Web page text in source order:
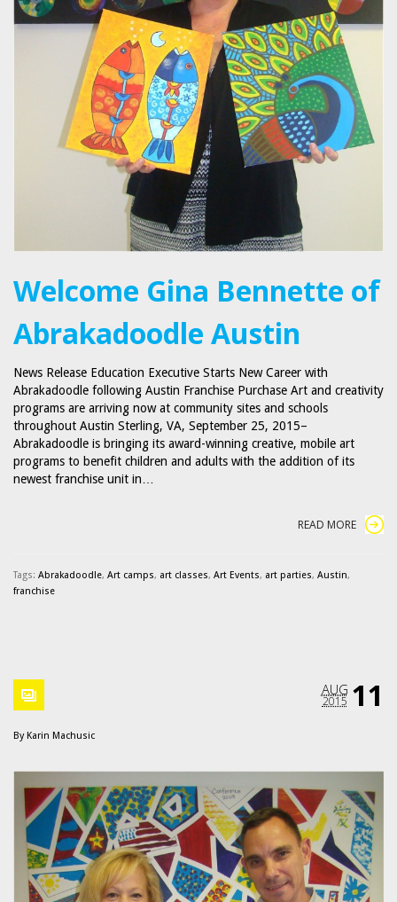
Welcome Gina Bennette of
Abrakadoodle Austin
News Release Education Executive Starts New Career with
Abrakadoodle following Austin Franchise Purchase Art and creativity
programs are arriving now at community sites and schools
throughout Austin Sterling, VA, September 25, 2015–
Abrakadoodle is bringing its award-winning creative, mobile art
programs to benefit children and adults with the addition of its
newest franchise unit in…
READ MORE
Tags: Abrakadoodle, Art camps, art classes, Art Events, art parties, Austin,
franchise
11
AUG
2015
By Karin Machusic